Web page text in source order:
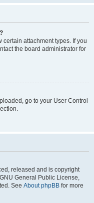
attachment types. If you
the board administrator for
go to your User Control
released and is copyright
General Public License,
See About phpBB for more